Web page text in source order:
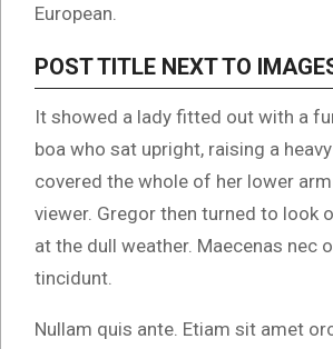
European.
POST TITLE NEXT TO
It showed a lady fitted out with a
boa who sat upright, raising a
covered the whole of her lower
viewer. Gregor then turned to look
at the dull weather. Maecenas nec
tincidunt.
Nullam quis ante. Etiam sit amet